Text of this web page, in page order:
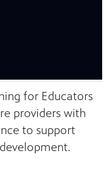
for Educators
providers with
to support